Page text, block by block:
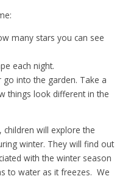
many stars you can see
each night.
into the garden. Take a
things look different in the
will explore the
winter. They will find out
with the winter season
to water as it freezes. We